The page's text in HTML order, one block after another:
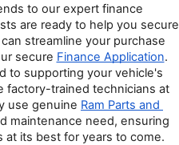
to our expert finance
are ready to help you secure
streamline your purchase
secure Finance Application.
to supporting your vehicle's
factory-trained technicians at
use genuine Ram Parts and
maintenance need, ensuring
at its best for years to come.